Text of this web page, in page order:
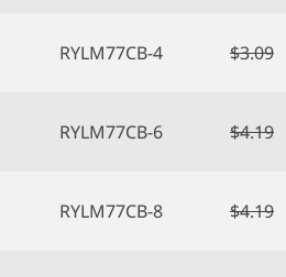
RYLM77CB-4 $3.09
RYLM77CB-6 $4.19
RYLM77CB-8 $4.19